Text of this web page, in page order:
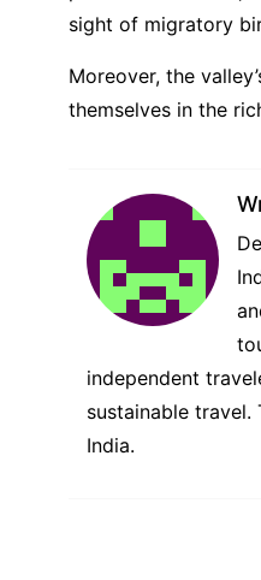
sight of migratory
Moreover, the
themselves in the
independent
sustainable
India.